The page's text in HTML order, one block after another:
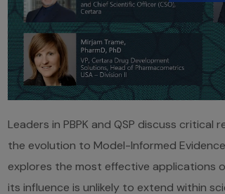
Leaders in PBPK and QSP discuss critical
the evolution to Model-Informed
explores the most effective applications
its influence is unlikely to extend within